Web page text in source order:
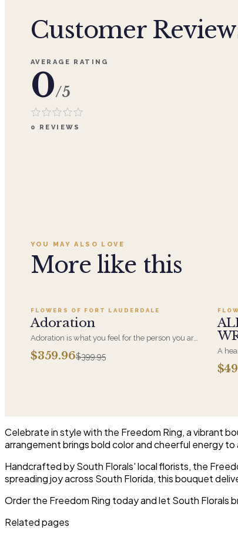
Customer
AVERAGE RATING
0/5
0 REVIEWS
YOU MAY ALSO LOVE
More like this
SALE
FLOWERS OF FORT LAUDERDALE
Adoration
Adoration is what you feel for the person you are
giving this beautiful arrangement and Adoration
is what they will have for this amazing display of
$359.96$399.95
A
most
Celebrate in style with the Freedom Ring, a vibrant
arrangement brings bold color and cheerful energy to
Handcrafted by South Florals' local florists, the
spreading joy across South Florida, this bouquet
Order the Freedom Ring today and let South Florals
Related pages